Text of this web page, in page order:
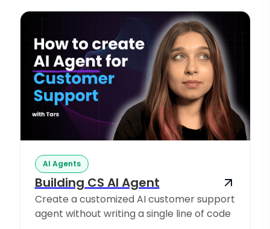
AI Agents
Building CS AI Agent
Create a customized AI customer support
agent without writing a single line of code